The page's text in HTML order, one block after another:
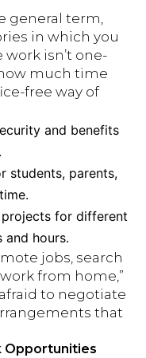
general term,
in which you
isn’t one-
much time
free way of
and benefits
students, parents,
for different
and hours.
jobs, search
from home,”
to negotiate
that
Opportunities